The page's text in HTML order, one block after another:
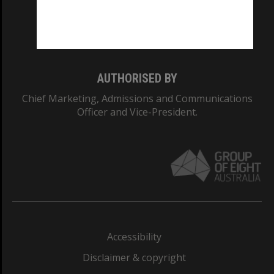
AUTHORISED BY
Chief Marketing, Admissions and Communications
Officer and Vice-President.
Accessibility
Disclaimer & copyright